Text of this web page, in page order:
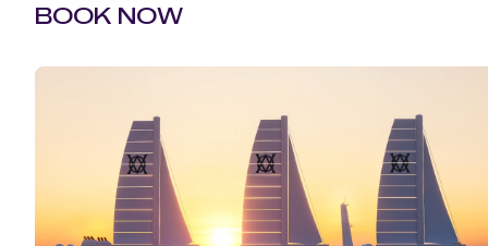
BOOK NOW